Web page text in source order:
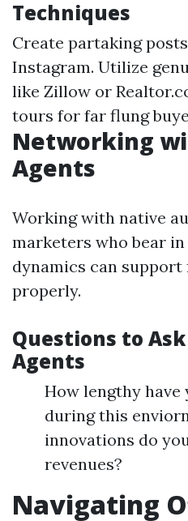
Techniques
Create partaking
Instagram. Utilize
like Zillow or
tours for far flung
Networking
Agents
Working with native
marketers who bear
dynamics can
properly.
Questions to
Agents
How lengthy have
during this
innovations do
revenues?
Navigating